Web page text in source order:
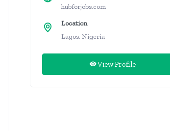
hubforjobs.com
Location
Lagos, Nigeria
View Profile